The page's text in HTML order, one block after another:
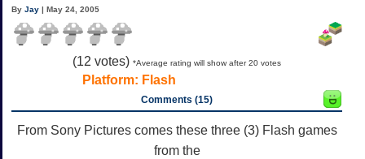
ByJay | May 24, 2005
(12 votes) *Average rating will show after 20 votes
Platform: Flash
Comments (15)
From Sony Pictures comes these three (3) Flash games
from the